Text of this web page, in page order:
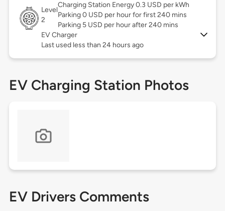
Level
2
Charging Station Energy 0.3 USD per kWh
Parking 0 USD per hour for first 240 mins
Parking 5 USD per hour after 240 mins
EV Charger
Last used less than 24 hours ago
EV Charging Station Photos
EV Drivers Comments